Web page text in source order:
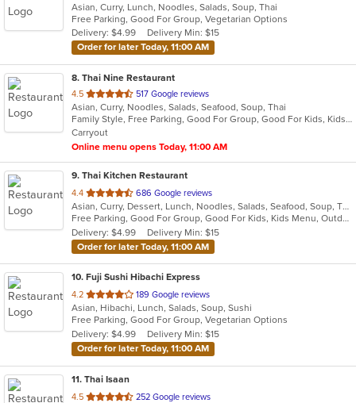
of
5
stars.
Asian, Curry, Lunch, Noodles, Salads, Soup, Thai
Free Parking, Good For Group, Vegetarian Options
Delivery: $4.99
Delivery Min: $15
Order for later Today, 11:00 AM
8. Thai Nine Restaurant
4.5 out
of
5
stars.
517 Google reviews
Asian, Curry, Noodles, Salads, Seafood, Soup, Thai
Family Style, Free Parking, Good For Group, Good For Kids, Kids Menu, Vegetarian Options
Carryout
Online menu opens Today, 11:00 AM
9. Thai Kitchen Restaurant
4.4 out
of
5
stars.
686 Google reviews
Asian, Curry, Dessert, Lunch, Noodles, Salads, Seafood, Soup, Thai
Free Parking, Good For Group, Good For Kids, Kids Menu, Outdoor Seating, Vegetarian Options
Delivery: $4.99
Delivery Min: $15
Order for later Today, 11:00 AM
10. Fuji Sushi Hibachi Express
4.2 out
of
5
stars.
189 Google reviews
Asian, Hibachi, Lunch, Salads, Soup, Sushi
Free Parking, Good For Group, Vegetarian Options
Delivery: $4.99
Delivery Min: $15
Order for later Today, 11:00 AM
11. Thai Isaan
4.5 out
252 Google reviews